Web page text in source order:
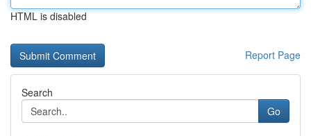
HTML is disabled
Report Page
Search
Go